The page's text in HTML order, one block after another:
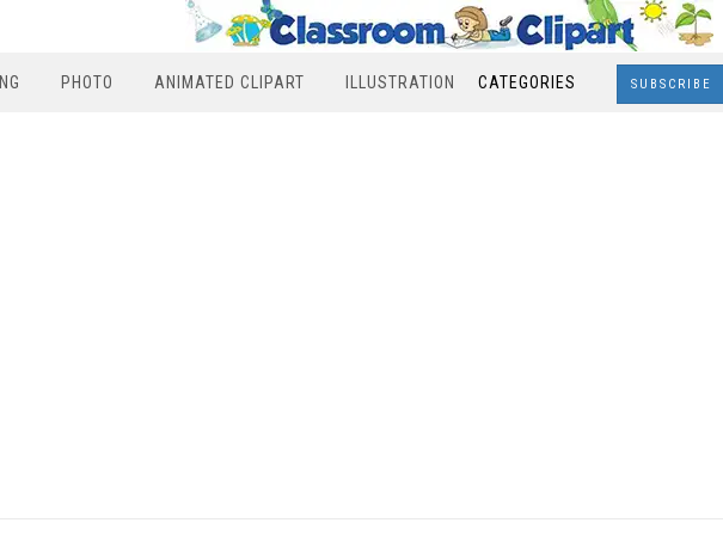
PHOTO ANIMATED CLIPART ILLUSTRATION CATEGORIES SUBSCRIBE